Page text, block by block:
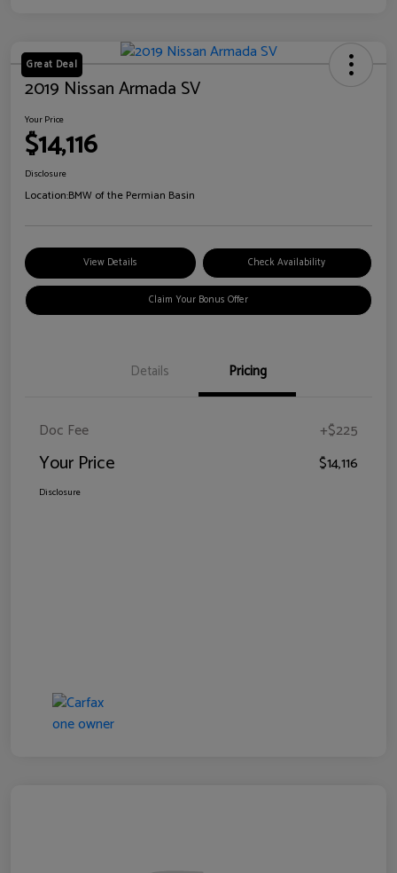
Great Deal
2019 Nissan Armada SV
Your Price
$14,116
Disclosure
Location:BMW of the Permian Basin
View Details Check Availability
Claim Your Bonus Offer
Details Pricing
Doc Fee +$225
Your Price $14,116
Disclosure